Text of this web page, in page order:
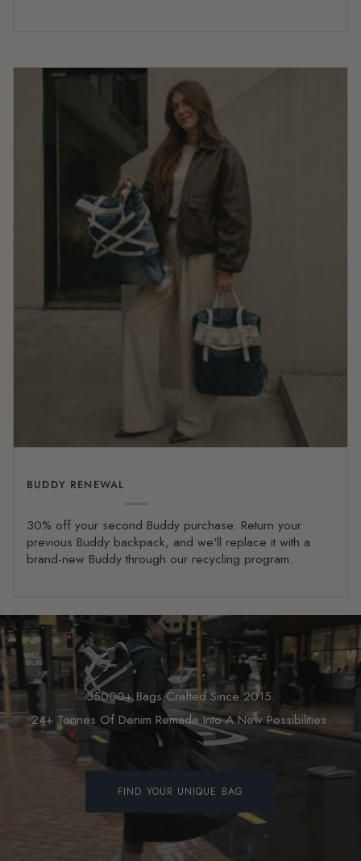
BUDDY RENEWAL
30% off your second Buddy purchase. Return your
previous Buddy backpack, and we'll replace it with a
brand-new Buddy through our recycling program.
35000+ Bags Crafted Since 2015.
24+ Tonnes Of Denim Remade Into A New Possibilities.
FIND YOUR UNIQUE BAG